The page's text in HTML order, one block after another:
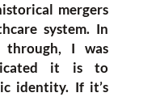
mergers
system. In
I was
it is to
identity. If it’s